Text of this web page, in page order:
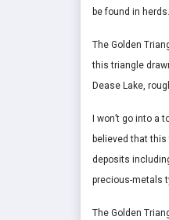
be found in
The Golden
this triangle
Dease Lake,
I won’t go into
believed that
deposits
precious-metals
The Golden